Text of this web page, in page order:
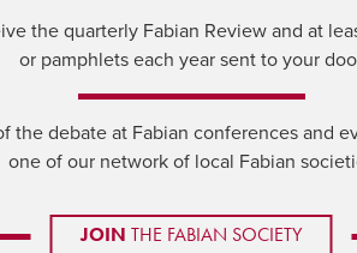
the quarterly Fabian Review and at
or pamphlets each year sent to your
the debate at Fabian conferences and
one of our network of local Fabian
JOIN THE FABIAN SOCIETY